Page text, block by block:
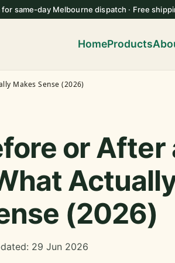
same-day Melbourne dispatch · Free
HomeProducts
Makes Sense (2026)
or After
(2026)
29 Jun 2026